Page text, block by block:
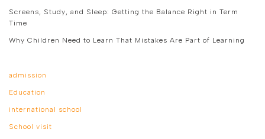
Screens, Study, and Sleep: Getting the Balance Right in Term
Time
Why Children Need to Learn That Mistakes Are Part of Learning
admission
Education
international school
School visit